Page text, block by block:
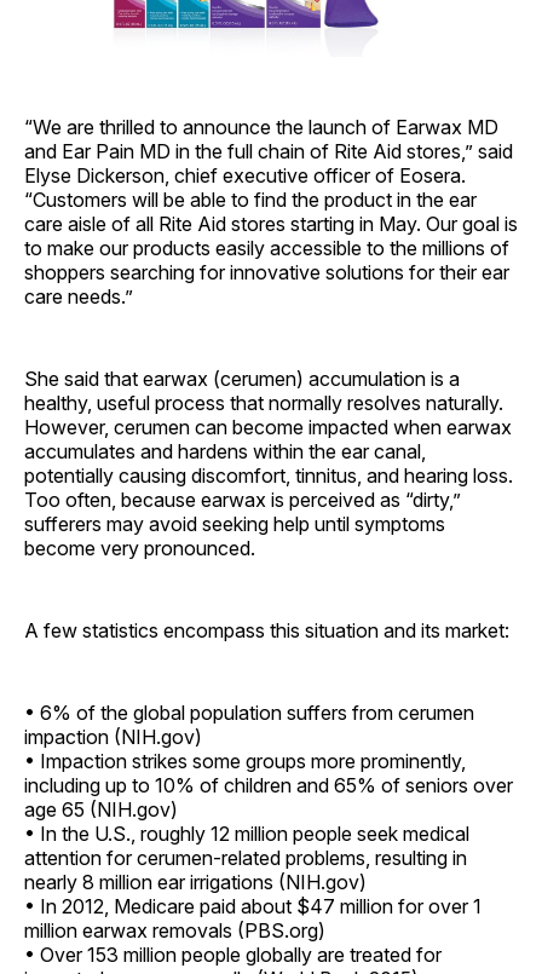
“We are thrilled to announce the launch of Earwax MD
and Ear Pain MD in the full chain of Rite Aid stores,” said
Elyse Dickerson, chief executive officer of Eosera.
“Customers will be able to find the product in the ear
care aisle of all Rite Aid stores starting in May. Our goal is
to make our products easily accessible to the millions of
shoppers searching for innovative solutions for their ear
care needs.”
She said that earwax (cerumen) accumulation is a
healthy, useful process that normally resolves naturally.
However, cerumen can become impacted when earwax
accumulates and hardens within the ear canal,
potentially causing discomfort, tinnitus, and hearing loss.
Too often, because earwax is perceived as “dirty,”
sufferers may avoid seeking help until symptoms
become very pronounced.
A few statistics encompass this situation and its market:
• 6% of the global population suffers from cerumen
impaction (NIH.gov)
• Impaction strikes some groups more prominently,
including up to 10% of children and 65% of seniors over
age 65 (NIH.gov)
• In the U.S., roughly 12 million people seek medical
attention for cerumen-related problems, resulting in
nearly 8 million ear irrigations (NIH.gov)
• In 2012, Medicare paid about $47 million for over 1
million earwax removals (PBS.org)
• Over 153 million people globally are treated for